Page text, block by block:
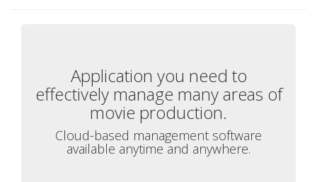
Application you need to
effectively manage many areas of
movie production.
Cloud-based management software
available anytime and anywhere.